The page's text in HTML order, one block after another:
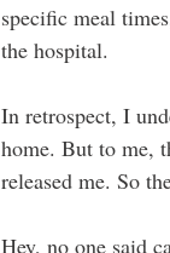
specific meal
the hospital.
In retrospect, I
home. But to me,
released me. So
Hey, no one said